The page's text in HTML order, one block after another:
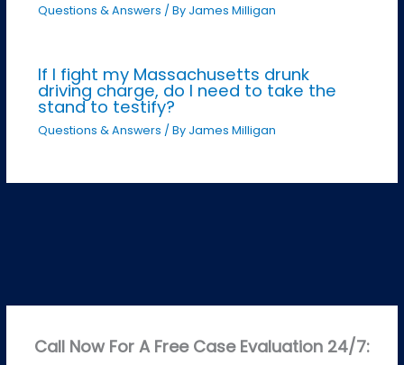
Questions & Answers / By James Milligan
If I fight my Massachusetts drunk
driving charge, do I need to take the
stand to testify?
Questions & Answers / By James Milligan
Call Now For A Free Case Evaluation 24/7: